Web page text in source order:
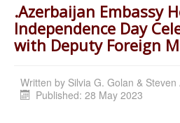
.Azerbaijan Embassy
Independence Day
with Deputy Foreign
Written by Silvia G. Golan & Steven
Published: 28 May 2023